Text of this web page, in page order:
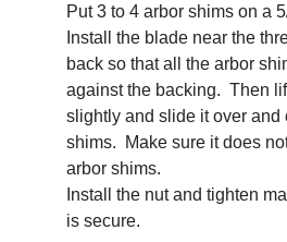
Put 3 to 4 arbor shims on a
Install the blade near the
back so that all the arbor
against the backing. Then
slightly and slide it over and
shims. Make sure it does
arbor shims.
Install the nut and tighten
is secure.